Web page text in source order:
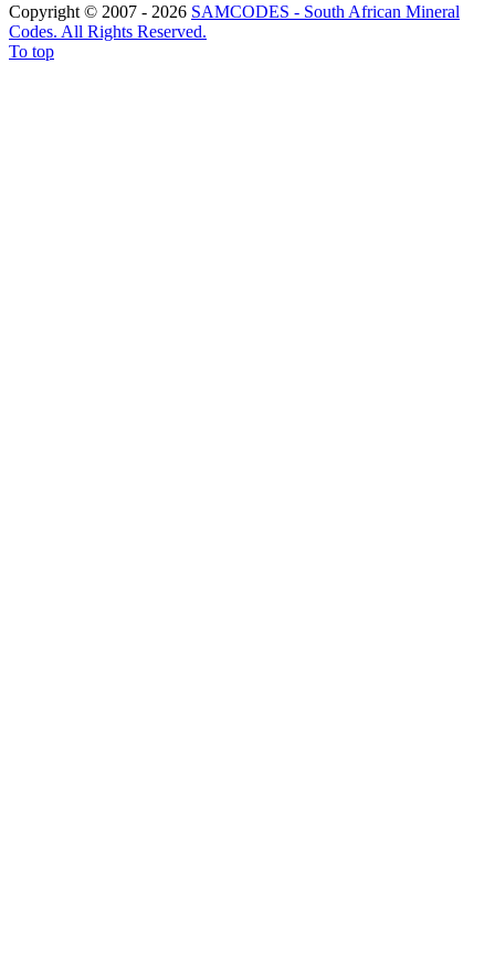
Copyright © 2007 - 2026 SAMCODES - South African Mineral
Codes. All Rights Reserved.
To top